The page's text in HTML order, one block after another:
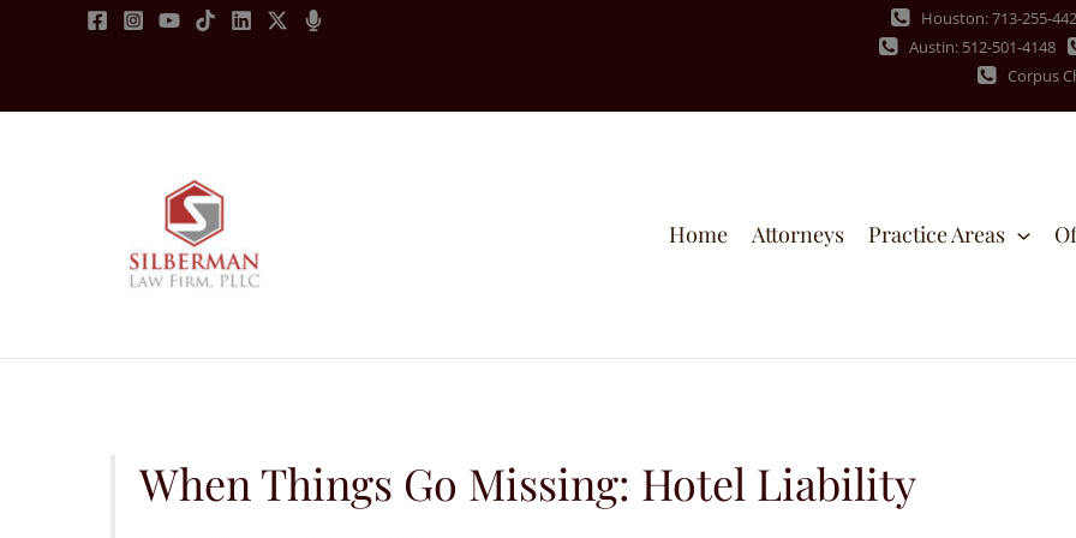
Houston: 713-255-
Austin: 512-501-4148
Corpus
Home Attorneys Practice Areas
When Things Go Missing: Hotel Liability